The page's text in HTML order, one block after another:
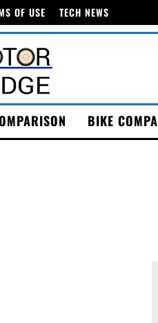
OF USE TECH NEWS
BIKE